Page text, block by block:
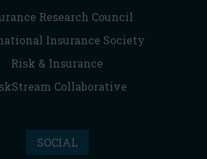
Research Council
Insurance Society
Risk & Insurance
Collaborative
SOCIAL